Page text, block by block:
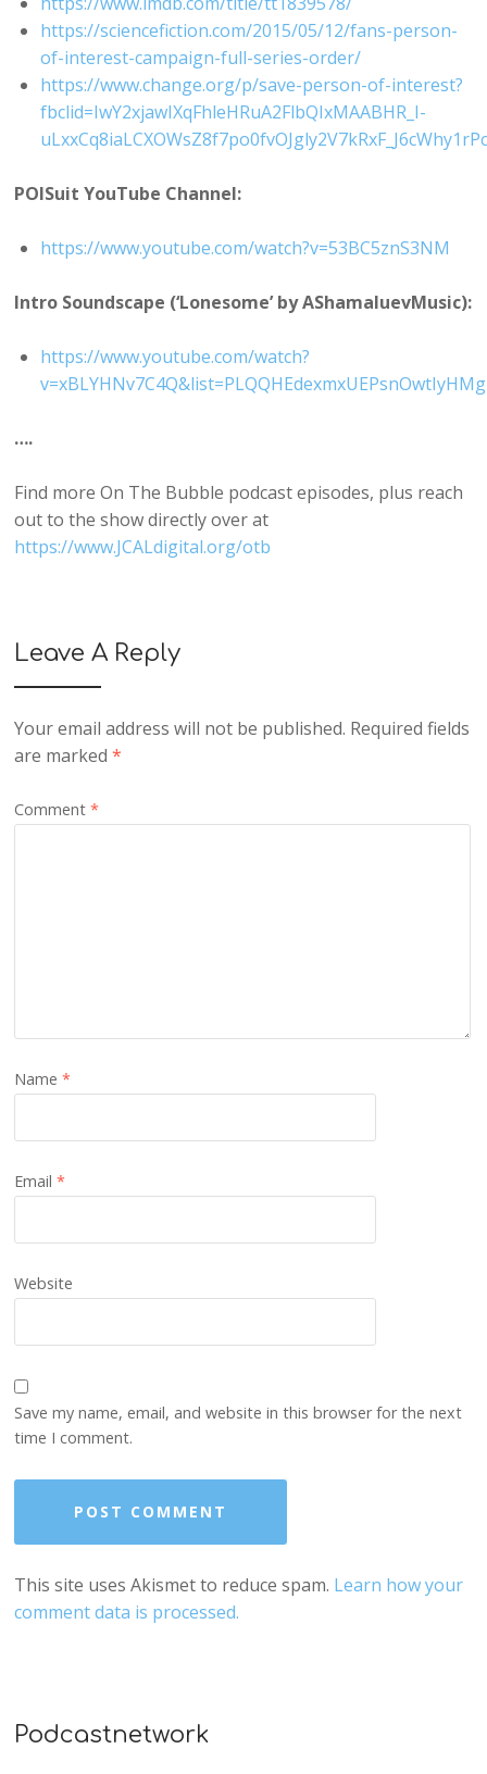
https://sciencefiction.com/2015/05/12/fans-person-
of-interest-campaign-full-series-order/
https://www.change.org/p/save-person-of-interest?
fbclid=IwY2xjawIXqFhleHRuA2FlbQIxMAABHR_I-
POISuit YouTube Channel:
https://www.youtube.com/watch?v=53BC5znS3NM
Intro Soundscape (‘Lonesome’ by AShamaluevMusic):
https://www.youtube.com/watch?
….
Find more On The Bubble podcast episodes, plus reach
out to the show directly over at
https://www.JCALdigital.org/otb
Leave A Reply
Your email address will not be published. Required fields
are marked*
Comment*
Name*
Email*
Website
Save my name, email, and website in this browser for the next
time I comment.
This site uses Akismet to reduce spam. Learn how your
comment data is processed.
Podcastnetwork